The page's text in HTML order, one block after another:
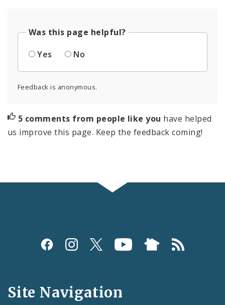
Was this page helpful?
Yes
No
Feedback is anonymous.
5 comments from people like you have helped
us improve this page. Keep the feedback coming!
Social
and
Site Navigation